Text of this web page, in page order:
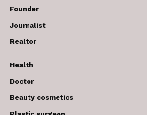
Founder
Journalist
Realtor
Health
Doctor
Beauty cosmetics